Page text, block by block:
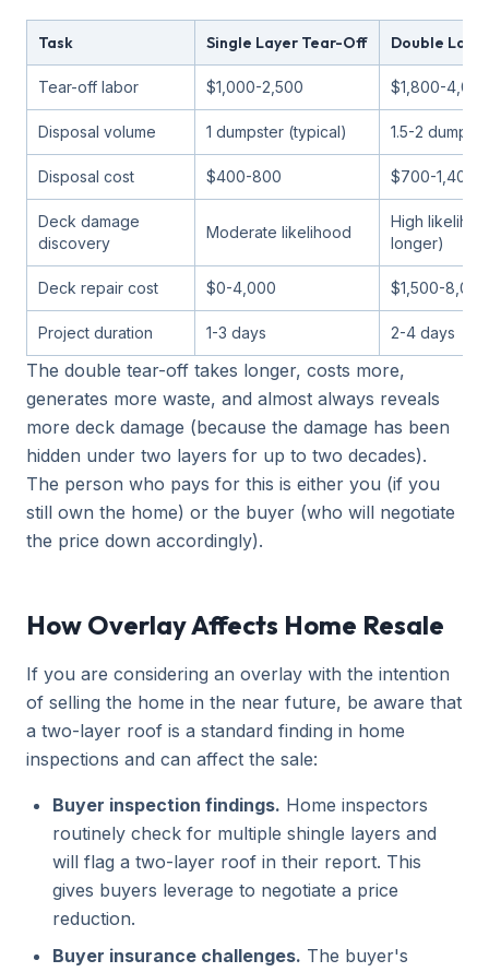
Task Single Layer Tear-Off Double
Tear-off labor $1,000-2,500 $1,800-4,000
Disposal volume 1 dumpster (typical) 1.5-2
Disposal cost $400-800 $700-1,400
Deck damage
discovery
Moderate likelihood
High
longer)
Deck repair cost $0-4,000 $1,500-8,000
Project duration 1-3 days 2-4 days
The double tear-off takes longer, costs more,
generates more waste, and almost always reveals
more deck damage (because the damage has been
hidden under two layers for up to two decades).
The person who pays for this is either you (if you
still own the home) or the buyer (who will negotiate
the price down accordingly).
How Overlay Affects Home Resale
If you are considering an overlay with the intention
of selling the home in the near future, be aware that
a two-layer roof is a standard finding in home
inspections and can affect the sale:
Buyer inspection findings. Home inspectors
routinely check for multiple shingle layers and
will flag a two-layer roof in their report. This
gives buyers leverage to negotiate a price
reduction.
Buyer insurance challenges. The buyer's